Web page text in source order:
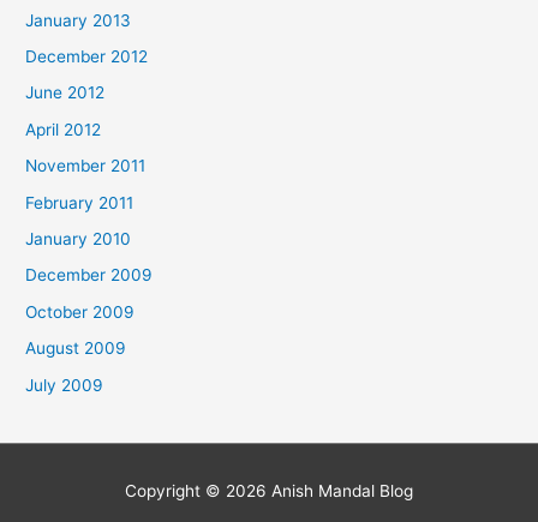
January 2013
December 2012
June 2012
April 2012
November 2011
February 2011
January 2010
December 2009
October 2009
August 2009
July 2009
Copyright © 2026 Anish Mandal Blog